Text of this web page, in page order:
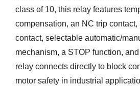
class of 10, this relay features
compensation, an NC trip contact,
contact, selectable automatic/
mechanism, a STOP function,
relay connects directly to block
motor safety in industrial